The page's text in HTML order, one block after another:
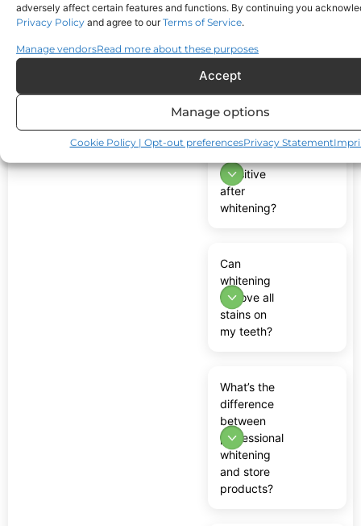
adversely affect certain features and functions. By continuing you
Privacy Policy and agree to ourTerms of Service.
Manage vendorsRead more about these purposes
Accept
Manage options
Cookie Policy | Opt-out preferencesPrivacy Statement
do
results last?
Will my
sensitive
after
whitening?
Can
whitening
remove all
stains on
my teeth?
What’s the
difference
between
professional
whitening
and store
products?